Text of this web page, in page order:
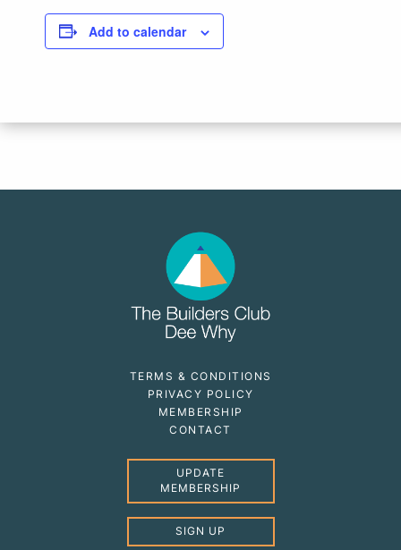
Add to calendar
TERMS & CONDITIONS
PRIVACY POLICY
MEMBERSHIP
CONTACT
UPDATE
MEMBERSHIP
SIGN UP